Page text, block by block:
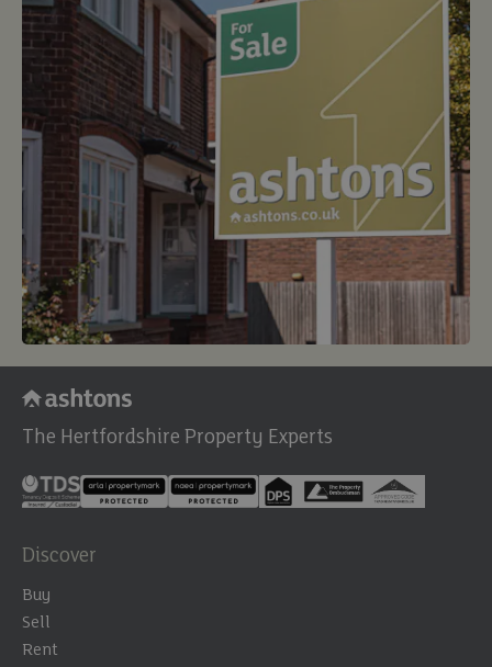
The Hertfordshire Property Experts
Discover
Buy
Sell
Rent